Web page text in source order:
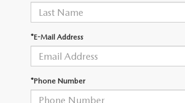
GENUINE MAZDA PREMIUM OIL
GENUINE MAZDA BATTERIES
GENUINE MAZDA AIR FILTERS
EMPLOYMENT
OUR BLOG
ONLINE SHOPPING FAQ
*E-Mail Address
*Phone Number